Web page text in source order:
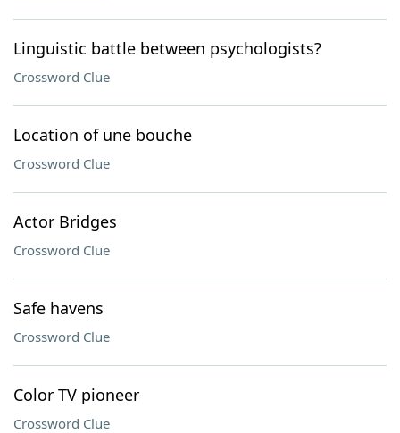
Linguistic battle between psychologists?
Crossword Clue
Location of une bouche
Crossword Clue
Actor Bridges
Crossword Clue
Safe havens
Crossword Clue
Color TV pioneer
Crossword Clue